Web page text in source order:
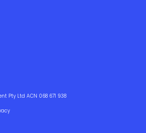
Pty Ltd ACN 068 671 938